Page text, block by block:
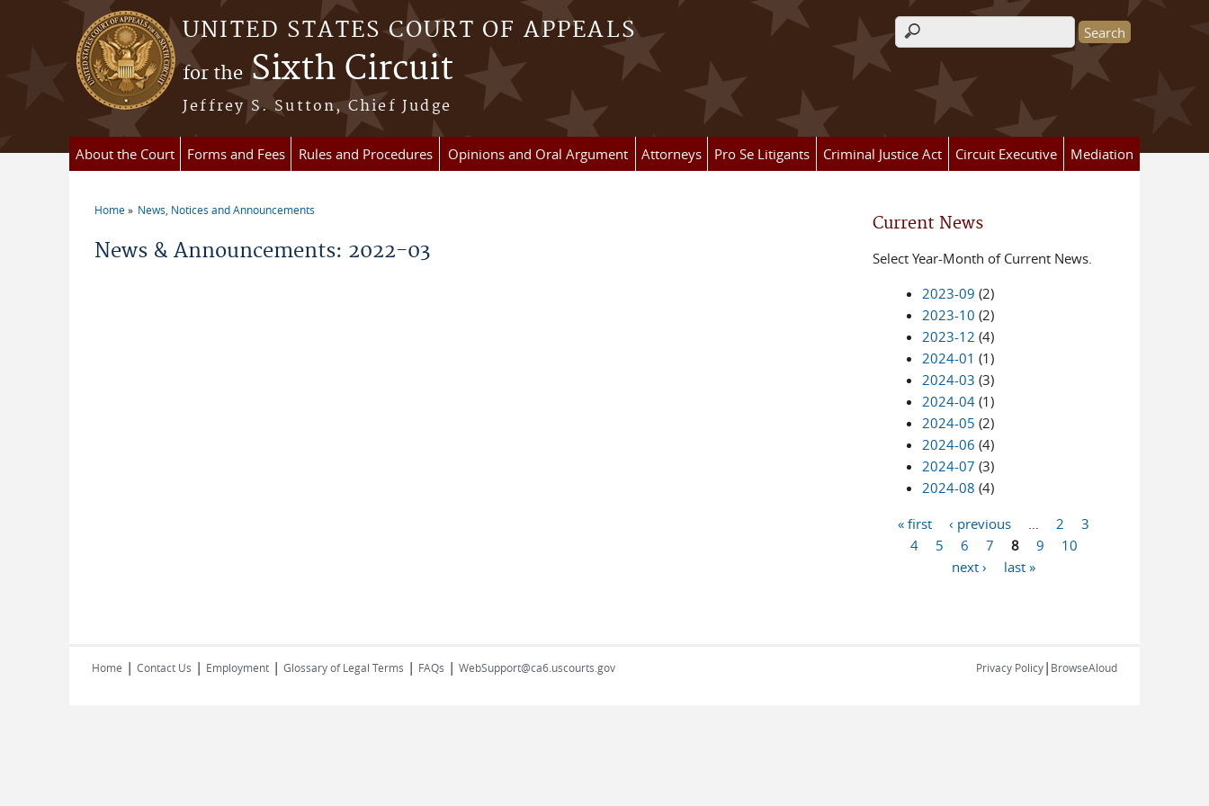
Skip to main content
UNITED STATES COURT OF APPEALS
for the Sixth Circuit
Jeffrey S. Sutton, Chief Judge
Search form
About the Court Forms and Fees Rules and Procedures Opinions and Oral Argument Attorneys Pro Se Litigants Criminal Justice Act Circuit Executive Mediation
Home News, Notices and Announcements
News & Announcements: 2022-03
Current News
Select Year-Month of Current News.
2023-09 (2)
2023-10 (2)
2023-12 (4)
2024-01 (1)
2024-03 (3)
2024-04 (1)
2024-05 (2)
2024-06 (4)
2024-07 (3)
2024-08 (4)
Pages
« first ‹ previous 2
3
4
5 6 7 8 9
10
next ›
last »
Home | Contact Us | Employment | Glossary of Legal Terms | FAQs | WebSupport@ca6.uscourts.gov Privacy Policy| BrowseAloud